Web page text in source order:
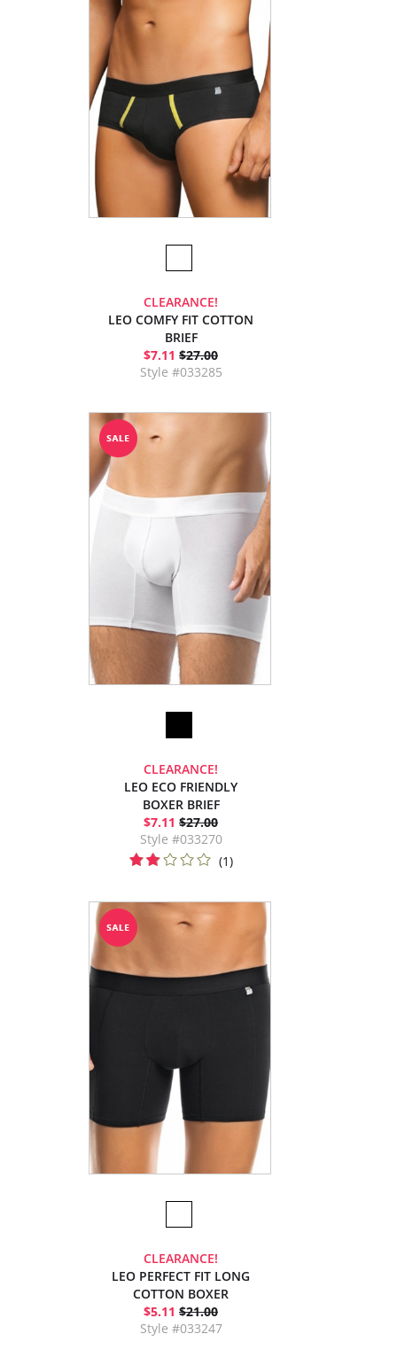
CLEARANCE!
LEO COMFY FIT COTTON
BRIEF
$7.11 $27.00
Style #033285
CLEARANCE!
LEO ECO FRIENDLY
BOXER BRIEF
$7.11 $27.00
Style #033270
(1)
CLEARANCE!
LEO PERFECT FIT LONG
COTTON BOXER
$5.11 $21.00
Style #033247